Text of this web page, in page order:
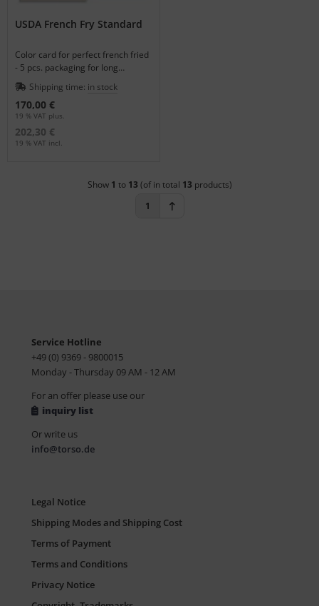
USDA French Fry Standard
Color card for perfect french fried
- 5 pcs. packaging for long
performance.
Shipping time: in stock
170,00 €
19 % VAT plus.
202,30 €
19 % VAT incl.
Show 1 to 13 (of in total 13 products)
1
Service Hotline
+49 (0) 9369 - 9800015
Monday - Thursday 09 AM - 12 AM
For an offer please use our
inquiry list
Or write us
info@torso.de
Legal Notice
Shipping Modes and Shipping Cost
Terms of Payment
Terms and Conditions
Privacy Notice